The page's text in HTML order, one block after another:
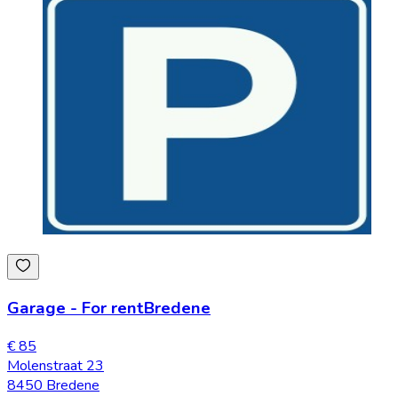
Garage - For rentBredene
€ 85
Molenstraat 23
8450 Bredene